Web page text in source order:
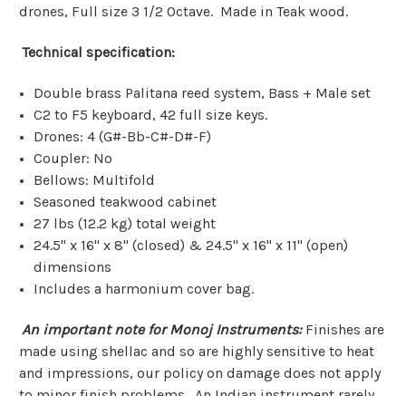
drones, Full size 3 1/2 Octave. Made in Teak wood.
Technical specification:
Double brass Palitana reed system, Bass + Male set
C2 to F5 keyboard, 42 full size keys.
Drones: 4 (G#-Bb-C#-D#-F)
Coupler: No
Bellows: Multifold
Seasoned teakwood cabinet
27 lbs (12.2 kg) total weight
24.5" x 16" x 8" (closed) & 24.5" x 16" x 11" (open)
dimensions
Includes a harmonium cover bag.
An important note for Monoj Instruments: Finishes are
made using shellac and so are highly sensitive to heat
and impressions, our policy on damage does not apply